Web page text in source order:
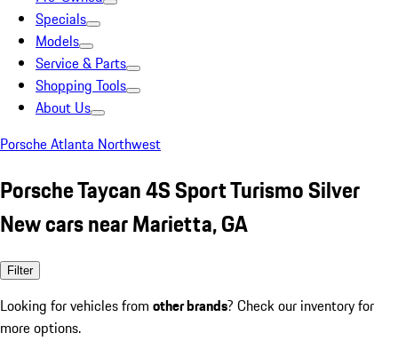
Specials
Models
Service & Parts
Shopping Tools
About Us
Porsche Atlanta Northwest
Porsche Taycan 4S Sport Turismo Silver
New cars near Marietta, GA
Filter
Looking for vehicles from other brands? Check our inventory for
more options.